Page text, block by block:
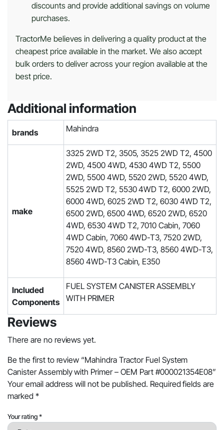
discounts and provide additional savings on volume
purchases.
TractorMe believes in delivering a quality product at the
cheapest price available in the market. We also accept
bulk orders to deliver across your region available at the
best price.
Additional information
brands Mahindra
make
3325 2WD T2, 3505, 3525 2WD T2, 4500
2WD, 4500 4WD, 4530 4WD T2, 5500
2WD, 5500 4WD, 5520 2WD, 5520 4WD,
5525 2WD T2, 5530 4WD T2, 6000 2WD,
6000 4WD, 6025 2WD T2, 6030 4WD T2,
6500 2WD, 6500 4WD, 6520 2WD, 6520
4WD, 6530 4WD T2, 7010 Cabin, 7060
4WD Cabin, 7060 4WD-T3, 7520 2WD,
7520 4WD, 8560 2WD-T3, 8560 4WD-T3,
8560 4WD-T3 Cabin, E350
Included
Components
‎FUEL SYSTEM CANISTER ASSEMBLY
WITH PRIMER
Reviews
There are no reviews yet.
Be the first to review “Mahindra Tractor Fuel System
Canister Assembly with Primer – OEM Part #000021354E08”
Your email address will not be published. Required fields are
marked *
Your rating*